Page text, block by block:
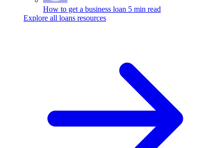
How to get a business loan 5 min read
Explore all loans resources